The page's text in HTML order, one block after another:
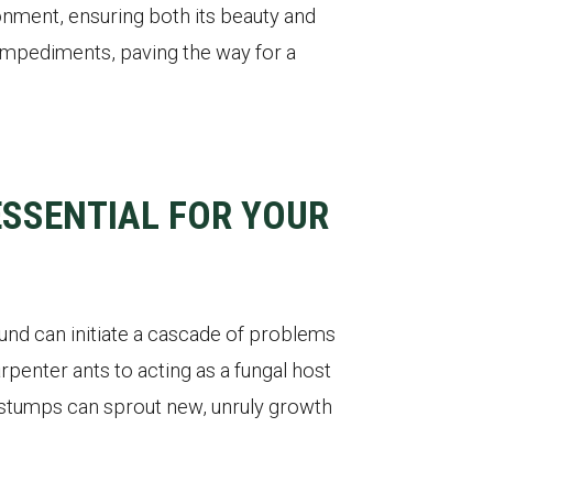
ensuring both its beauty and
paving the way for a
FOR YOUR
can initiate a cascade of problems
ants to acting as a fungal host
can sprout new, unruly growth